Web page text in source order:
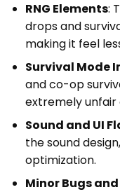
RNG Elements:
drops and
making it feel
Survival Mode
and co-op
extremely unfair
Sound and UI
the sound
optimization.
Minor Bugs